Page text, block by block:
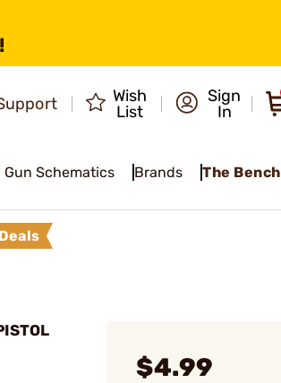
Wish
List
Sign
In
Gun Schematics Brands The Bench
$4.99